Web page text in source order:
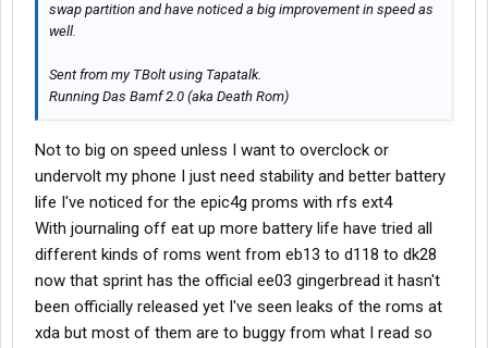
swap partition and have noticed a big improvement in speed as
well.
Sent from my TBolt using Tapatalk.
Running Das Bamf 2.0 (aka Death Rom)
Not to big on speed unless I want to overclock or
undervolt my phone I just need stability and better battery
life I've noticed for the epic4g proms with rfs ext4
With journaling off eat up more battery life have tried all
different kinds of roms went from eb13 to d118 to dk28
now that sprint has the official ee03 gingerbread it hasn't
been officially released yet I've seen leaks of the roms at
xda but most of them are to buggy from what I read so